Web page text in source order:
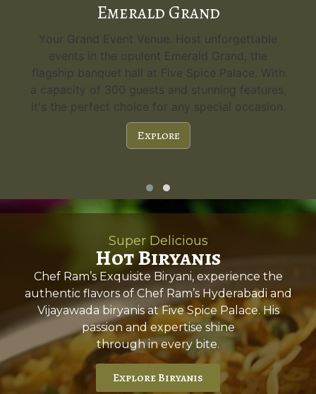
Emerald Grand
Your Grand Event Venue. Host unforgettable
events in the opulent Emerald Grand, the
flagship banquet hall at Five Spice Palace. With
a capacity of 300 guests and stunning features,
it's the perfect choice for any special occasion.
Explore
Super Delicious
Hot Biryanis
Chef Ram’s Exquisite Biryani, experience the
authentic flavors of Chef Ram’s Hyderabadi and
Vijayawada biryanis at Five Spice Palace. His
passion and expertise shine
through in every bite.
Explore Biryanis